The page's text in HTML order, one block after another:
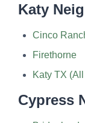
Katy
Cinco
Firethorne
Katy TX
Cypress